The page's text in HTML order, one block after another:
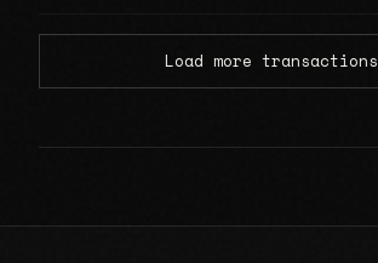
Load more transactions